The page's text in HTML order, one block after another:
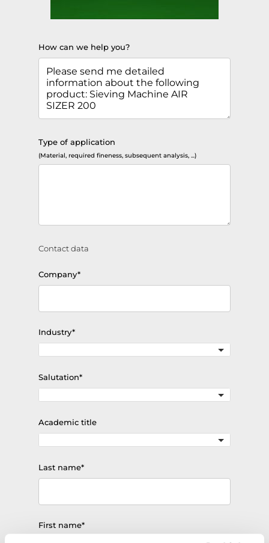
How can we help you?
Type of application
(Material, required fineness, subsequent analysis, ...)
Contact data
Mandatory
field
Company*
Mandatory
field
Industry*
Mandatory
field
Salutation*
Academic title
Mandatory
field
Last name*
Mandatory
field
First name*